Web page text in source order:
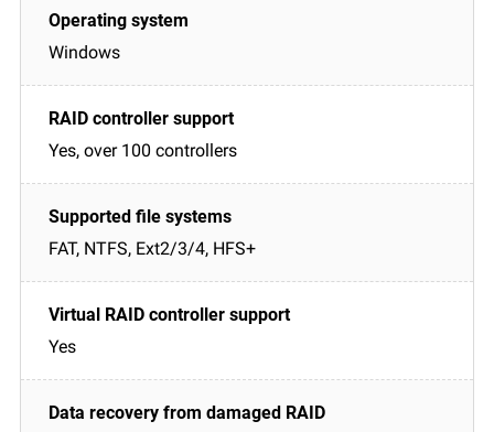
Windows
Yes, over 100 controllers
FAT, NTFS, Ext2/3/4, HFS+
Yes